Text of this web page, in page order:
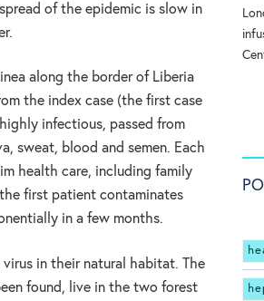
of the epidemic is slow in
along the border of Liberia
the index case (the first case
infectious, passed from
sweat, blood and semen. Each
health care, including family
first patient contaminates
in a few months.
in their natural habitat. The
found, live in the two forest